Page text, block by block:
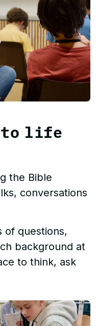
to life
the Bible
conversations
of questions,
background at
to think, ask